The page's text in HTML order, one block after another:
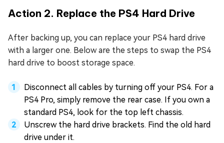
Action 2. Replace the PS4 Hard Drive
After backing up, you can replace your PS4 hard drive
with a larger one. Below are the steps to swap the PS4
hard drive to boost storage space.
Disconnect all cables by turning off your PS4. For a
PS4 Pro, simply remove the rear case. If you own a
standard PS4, look for the top left chassis.
Unscrew the hard drive brackets. Find the old hard
drive under it.